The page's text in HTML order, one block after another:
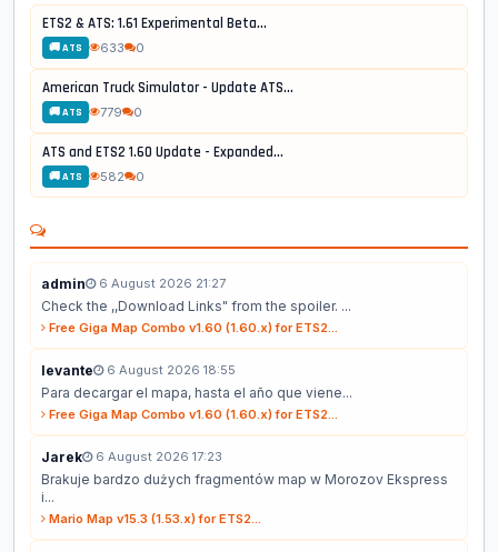
ETS2 & ATS: 1.61 Experimental Beta...
🚚 ATS 633 0
American Truck Simulator - Update ATS...
🚚 ATS 779 0
ATS and ETS2 1.60 Update - Expanded...
🚚 ATS 582 0
admin 6 August 2026 21:27
Check the ,,Download Links" from the spoiler. ...
Free Giga Map Combo v1.60 (1.60.x) for ETS2...
levante 6 August 2026 18:55
Para decargar el mapa, hasta el año que viene...
Free Giga Map Combo v1.60 (1.60.x) for ETS2...
Jarek 6 August 2026 17:23
Brakuje bardzo dużych fragmentów map w Morozov Ekspress
i...
Mario Map v15.3 (1.53.x) for ETS2...